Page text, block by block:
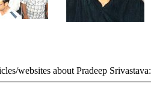
websites about Pradeep Srivastava: